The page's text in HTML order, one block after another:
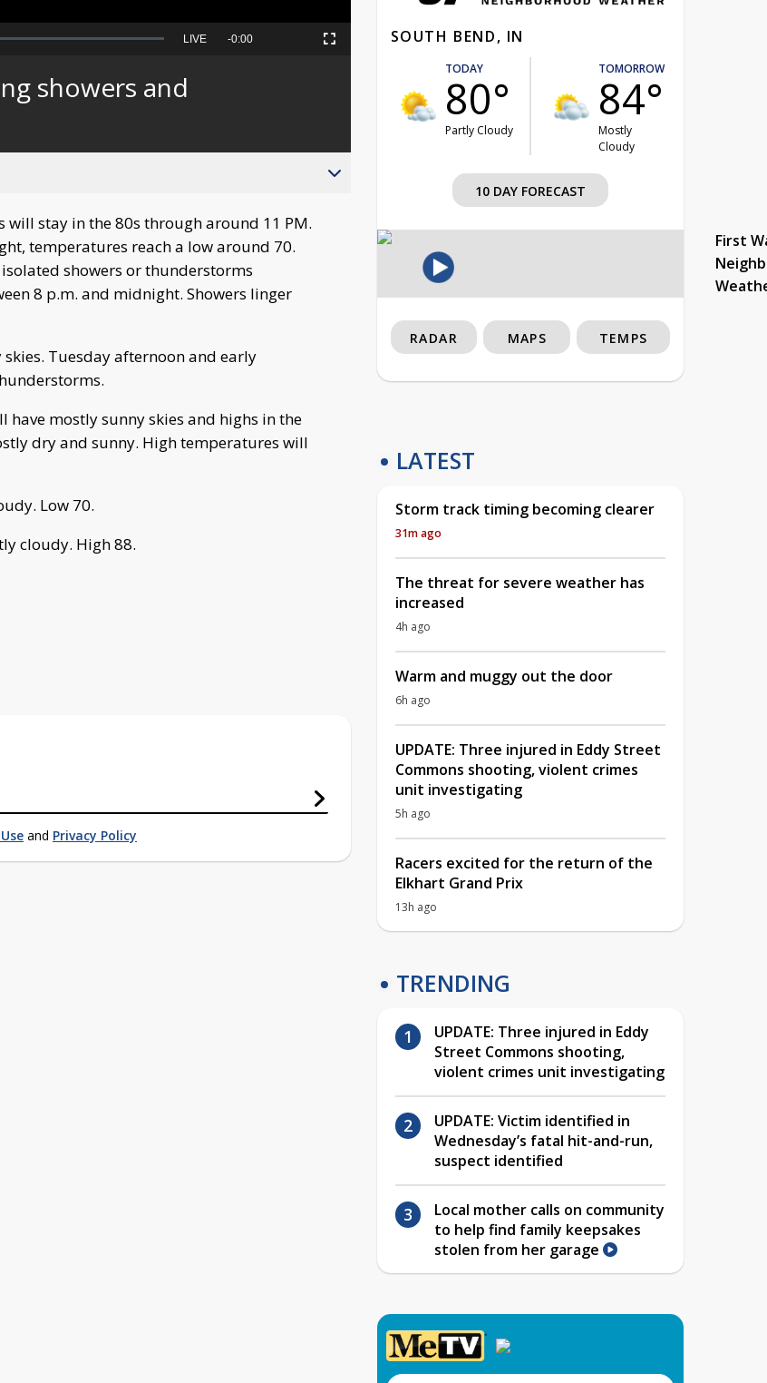
Seek
behind
live
LIVE Remaining
-0:00 Fullscreen
showers and
stay in the 80s through around 11 PM.
temperatures reach a low around 70.
showers or thunderstorms
8 p.m. and midnight. Showers linger
Tuesday afternoon and early
have mostly sunny skies and highs in the
dry and sunny. High temperatures will
Low 70.
cloudy. High 88.
and Privacy Policy
SOUTH BEND, IN
TODAY
80°
Partly Cloudy
TOMORROW
84°
Mostly
Cloudy
10 DAY FORECAST
First
RADAR MAPS TEMPS
LATEST
Storm track timing becoming clearer
31m ago
The threat for severe weather has
increased
4h ago
Warm and muggy out the door
6h ago
UPDATE: Three injured in Eddy Street
Commons shooting, violent crimes
unit investigating
5h ago
Racers excited for the return of the
Elkhart Grand Prix
13h ago
TRENDING
UPDATE: Three injured in Eddy
Street Commons shooting,
violent crimes unit investigating
UPDATE: Victim identified in
Wednesday’s fatal hit-and-run,
suspect identified
Local mother calls on community
to help find family keepsakes
stolen from her garage